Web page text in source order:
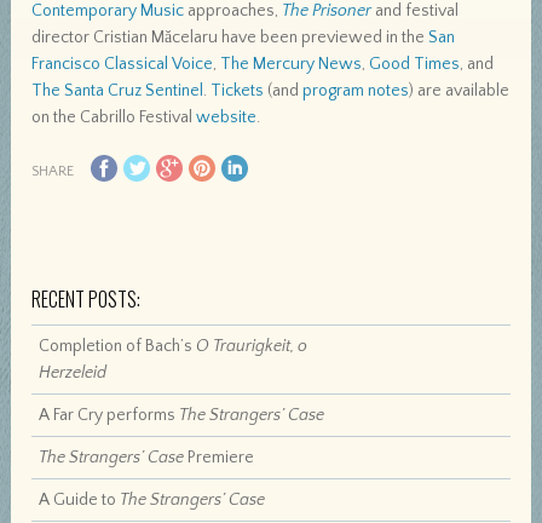
Contemporary Music approaches, The Prisonerand festival
director Cristian Măcelaru have been previewed in theSan
Francisco Classical Voice, The Mercury News, Good Times, and
The Santa Cruz Sentinel. Tickets (andprogram notes) are available
on the Cabrillo Festivalwebsite.
SHARE
RECENT POSTS:
Completion of Bach’s O Traurigkeit, o
Herzeleid
A Far Cry performs The Strangers’ Case
The Strangers’ Case Premiere
A Guide to The Strangers’ Case